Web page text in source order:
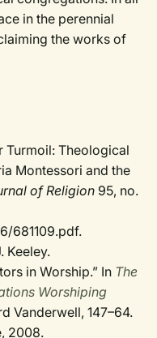
in the perennial
the works of
Turmoil: Theological
Montessori and the
of Religion 95, no.
681109.pdf.
Keeley.
in Worship.” In The
Worshiping
Vanderwell, 147–64.
2008.